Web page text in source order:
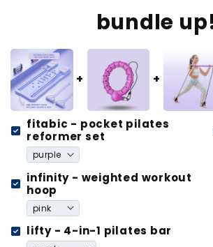
bundle
fitabic - pocket pilates
reformer set
infinity - weighted workout
hoop
lifty - 4-in-1 pilates bar